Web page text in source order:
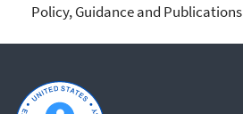
Policy, Guidance and Publications